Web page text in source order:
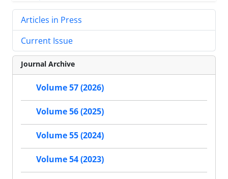
Articles in Press
Current Issue
Journal Archive
Volume 57 (2026)
Volume 56 (2025)
Volume 55 (2024)
Volume 54 (2023)